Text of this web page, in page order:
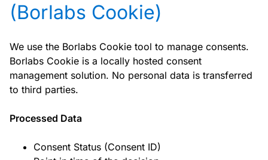
(Borlabs Cookie)
We use the Borlabs Cookie tool to manage consents.
Borlabs Cookie is a locally hosted consent
management solution. No personal data is transferred
to third parties.
Processed Data
Consent Status (Consent ID)